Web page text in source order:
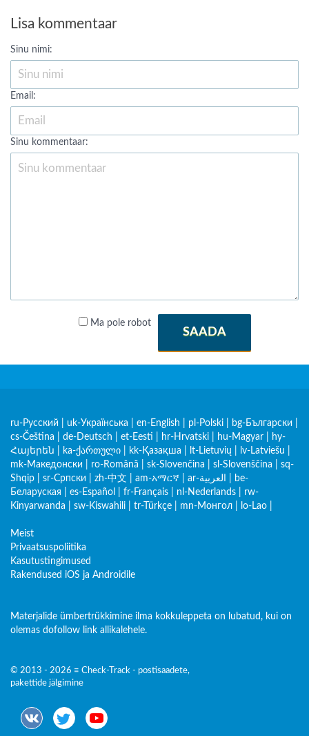
Lisa kommentaar
Sinu nimi:
Email:
Sinu kommentaar:
Ma pole robot
SAADA
ru-Русский uk-Українська en-English pl-Polski bg-Български
cs-Čeština
de-Deutsch et-Eesti hr-Hrvatski hu-Magyar
hy-
Հայերեն
ka-ქართული kk-Қазақша lt-Lietuvių lv-Latviešu
mk-Македонски
ro-Română sk-Slovenčina sl-Slovenščina
sq-
Shqip
sr-Српски zh-中文 am-አማርኛ ar-العربية
be-
Беларуская
es-Español fr-Français nl-Nederlands
rw-
Kinyarwanda
sw-Kiswahili tr-Türkçe mn-Монгол lo-Lao
Meist
Privaatsuspoliitika
Kasutustingimused
Rakendused iOS ja Androidile
Materjalide ümbertrükkimine ilma kokkuleppeta on lubatud, kui on
olemas dofollow link allikalehele.
© 2013 - 2026 ≡ Check-Track - postisaadete,
pakettide jälgimine